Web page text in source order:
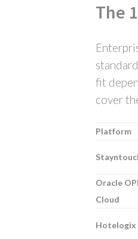
The
fit
cover
Platform
Oracle
Cloud
Hotelogix